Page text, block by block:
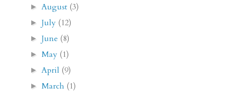
► August (3)
►July (12)
►June (8)
► May (1)
► April (9)
► March (1)